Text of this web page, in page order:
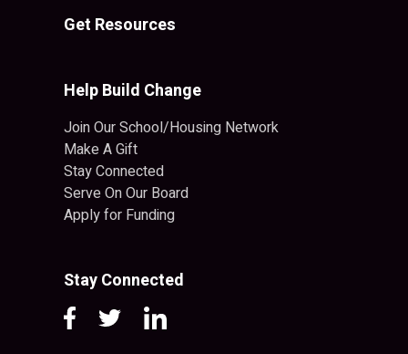
Get Resources
Help Build Change
Join Our School/Housing Network
Make A Gift
Stay Connected
Serve On Our Board
Apply for Funding
Stay Connected